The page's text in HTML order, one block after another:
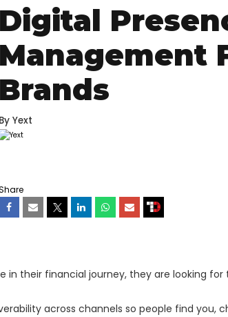
Digital
Management
Brands
ByYext
in their financial journey, they are looking
across channels so people find you,